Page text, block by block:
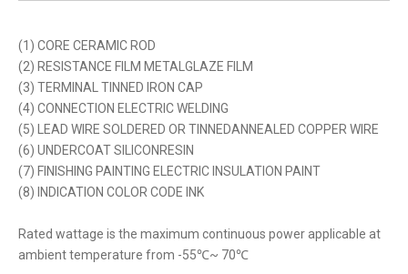
(1) CORE CERAMIC ROD
(2) RESISTANCE FILM METALGLAZE FILM
(3) TERMINAL TINNED IRON CAP
(4) CONNECTION ELECTRIC WELDING
(5) LEAD WIRE SOLDERED OR TINNEDANNEALED COPPER WIRE
(6) UNDERCOAT SILICONRESIN
(7) FINISHING PAINTING ELECTRIC INSULATION PAINT
(8) INDICATION COLOR CODE INK
Rated wattage is the maximum continuous power applicable at
ambient temperature from -55℃~ 70℃